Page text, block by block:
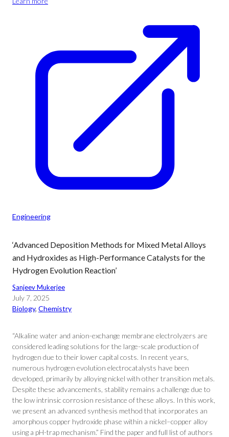
Engineering
‘Advanced Deposition Methods for Mixed Metal Alloys
and Hydroxides as High-Performance Catalysts for the
Hydrogen Evolution Reaction’
Sanjeev Mukerjee
July 7, 2025
Biology, Chemistry
“Alkaline water and anion-exchange membrane electrolyzers are
considered leading solutions for the large-scale production of
hydrogen due to their lower capital costs. In recent years,
numerous hydrogen evolution electrocatalysts have been
developed, primarily by alloying nickel with other transition metals.
Despite these advancements, stability remains a challenge due to
the low intrinsic corrosion resistance of these alloys. In this work,
we present an advanced synthesis method that incorporates an
amorphous copper hydroxide phase within a nickel–copper alloy
using a pH-trap mechanism.” Find the paper and full list of authors